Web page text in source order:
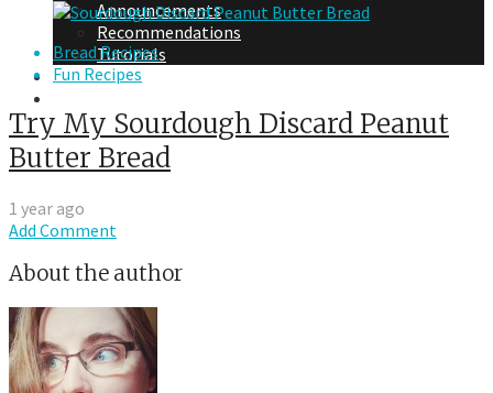
Announcements
Recommendations
Tutorials
About Me
Bread Recipes
Fun Recipes
Try My Sourdough Discard Peanut
Butter Bread
1 year ago
Add Comment
About the author